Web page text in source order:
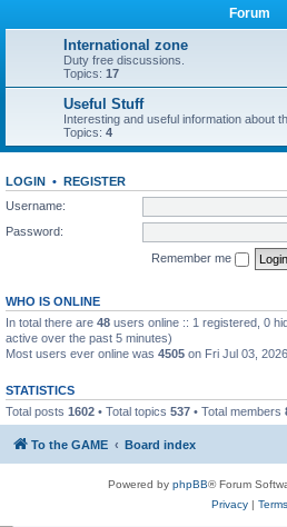
Forum
International zone
Duty free discussions.
Topics: 17
Useful Stuff
Interesting and useful information about
Topics: 4
LOGIN • REGISTER
Username:
Password:
Remember me
WHO IS ONLINE
In total there are 48 users online :: 1 registered, 0
active over the past 5 minutes)
Most users ever online was 4505 on Fri Jul 03,
STATISTICS
Total posts 1602 • Total topics 537 • Total members
To the GAME Board index
Powered by phpBB® Forum
Privacy| Terms